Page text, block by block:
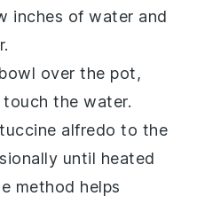
inches of water and
over the pot,
the water.
alfredo to the
until heated
method helps